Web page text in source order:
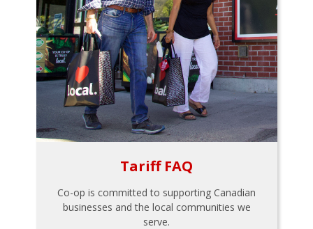
Tariff FAQ
Co-op is committed to supporting Canadian
businesses and the local communities we
serve.